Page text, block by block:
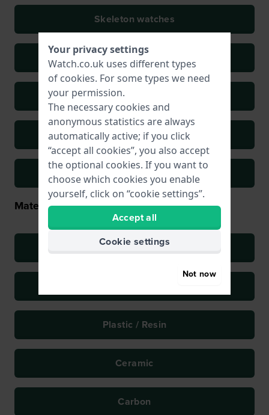
Skeleton watches
Sports watches
Field watches
Retro watches
Oversized watches
Material types
Stainless steel
Plastic / Resin
Ceramic
Carbon
Your privacy settings
Watch.co.uk uses different types
of cookies. For some types we need
your permission.
The necessary cookies and
anonymous statistics are always
automatically active; if you click
“accept all cookies”, you also accept
the optional cookies. If you want to
choose which cookies you enable
yourself, click on “cookie settings”.
Accept all
Cookie settings
Not now